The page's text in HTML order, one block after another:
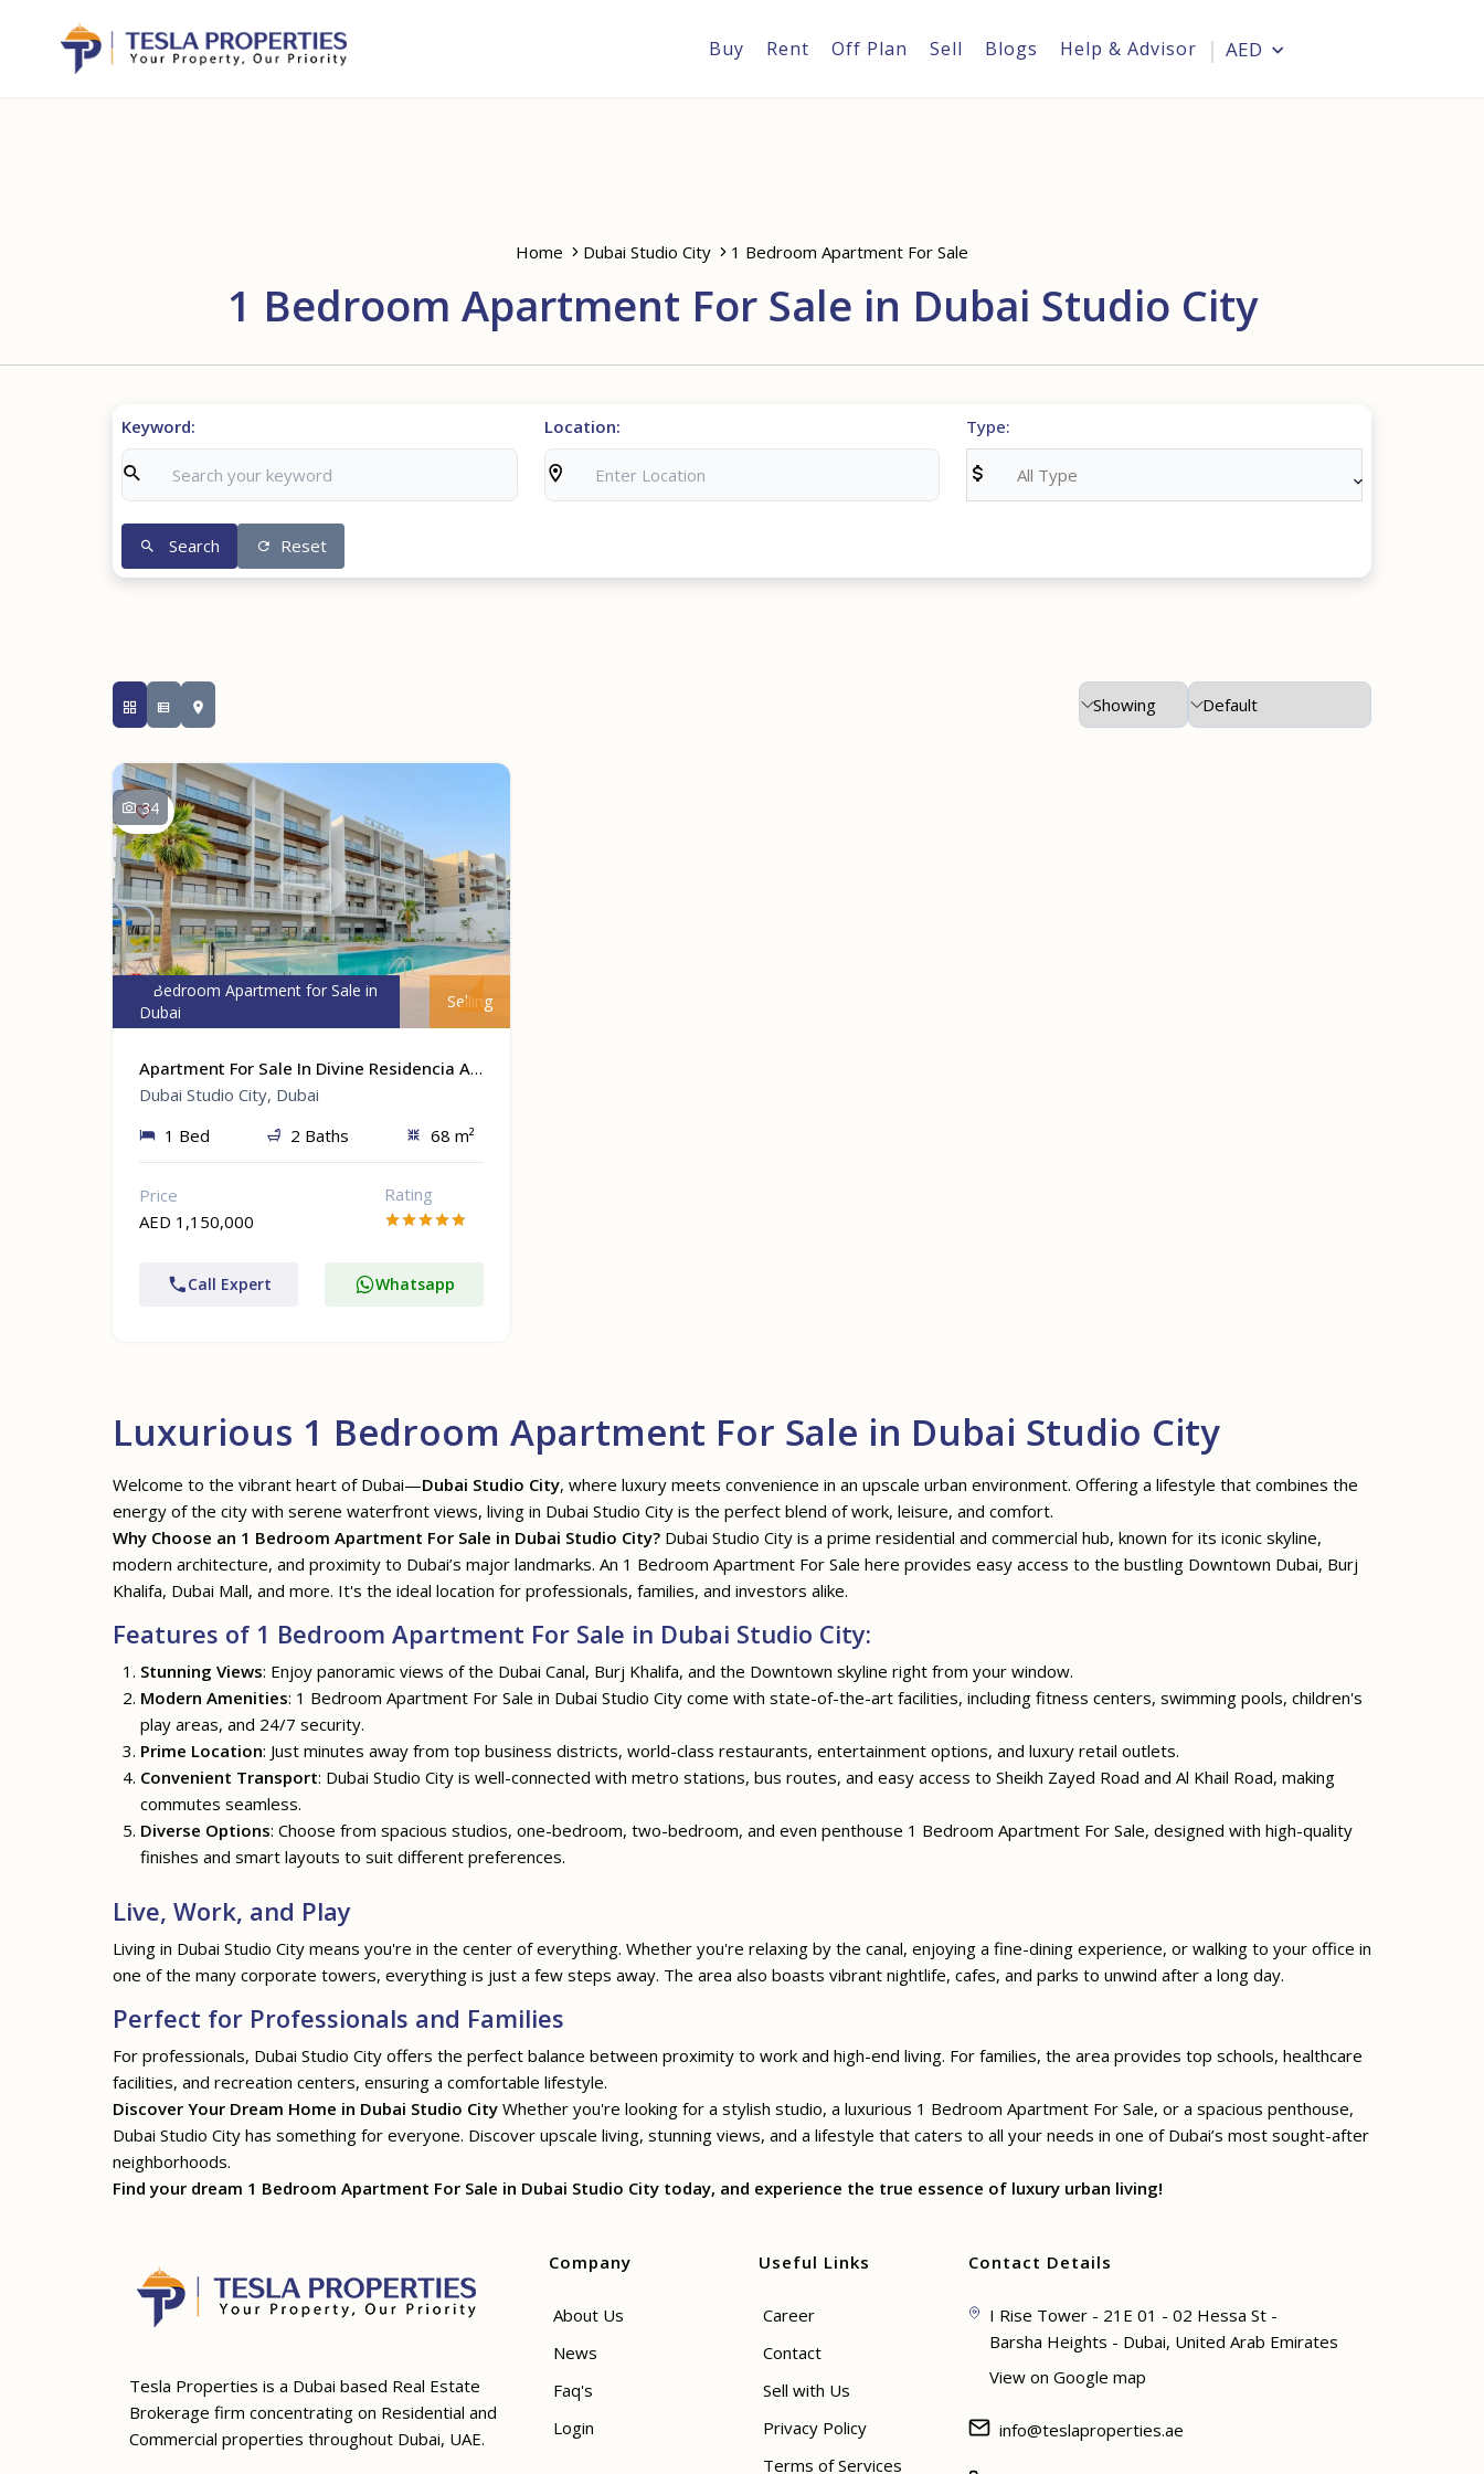
Buy Rent Off Plan Sell Blogs Help & Advisor AED
Home Dubai Studio City 1 Bedroom Apartment For Sale
1 Bedroom Apartment For Sale in Dubai Studio City
Keyword: Location: Type:
All Type
Search Reset
34
1 Bedroom Apartment for Sale in
Dubai
Selling
Apartment For Sale In Divine Residencia At Dubai Studio City, Dubai
Dubai Studio City, Dubai
1 Bed
2 Baths 68 m²
Price
AED 1,150,000
Rating
Call Expert Whatsapp
Luxurious 1 Bedroom Apartment For Sale in Dubai Studio City
Welcome to the vibrant heart of Dubai—Dubai Studio City, where luxury meets convenience in an upscale urban environment. Offering a lifestyle that combines the
energy of the city with serene waterfront views, living in Dubai Studio City is the perfect blend of work, leisure, and comfort.
Why Choose an 1 Bedroom Apartment For Sale in Dubai Studio City? Dubai Studio City is a prime residential and commercial hub, known for its iconic skyline,
modern architecture, and proximity to Dubai’s major landmarks. An 1 Bedroom Apartment For Sale here provides easy access to the bustling Downtown Dubai, Burj
Khalifa, Dubai Mall, and more. It's the ideal location for professionals, families, and investors alike.
Features of 1 Bedroom Apartment For Sale in Dubai Studio City:
Stunning Views: Enjoy panoramic views of the Dubai Canal, Burj Khalifa, and the Downtown skyline right from your window.
Modern Amenities: 1 Bedroom Apartment For Sale in Dubai Studio City come with state-of-the-art facilities, including fitness centers, swimming pools, children's
play areas, and 24/7 security.
Prime Location: Just minutes away from top business districts, world-class restaurants, entertainment options, and luxury retail outlets.
Convenient Transport: Dubai Studio City is well-connected with metro stations, bus routes, and easy access to Sheikh Zayed Road and Al Khail Road, making
commutes seamless.
Diverse Options: Choose from spacious studios, one-bedroom, two-bedroom, and even penthouse 1 Bedroom Apartment For Sale, designed with high-quality
finishes and smart layouts to suit different preferences.
Live, Work, and Play
Living in Dubai Studio City means you're in the center of everything. Whether you're relaxing by the canal, enjoying a fine-dining experience, or walking to your office in
one of the many corporate towers, everything is just a few steps away. The area also boasts vibrant nightlife, cafes, and parks to unwind after a long day.
Perfect for Professionals and Families
For professionals, Dubai Studio City offers the perfect balance between proximity to work and high-end living. For families, the area provides top schools, healthcare
facilities, and recreation centers, ensuring a comfortable lifestyle.
Discover Your Dream Home in Dubai Studio City Whether you're looking for a stylish studio, a luxurious 1 Bedroom Apartment For Sale, or a spacious penthouse,
Dubai Studio City has something for everyone. Discover upscale living, stunning views, and a lifestyle that caters to all your needs in one of Dubai’s most sought-after
neighborhoods.
Find your dream 1 Bedroom Apartment For Sale in Dubai Studio City today, and experience the true essence of luxury urban living!
Tesla Properties is a Dubai based Real Estate
Brokerage firm concentrating on Residential and
Commercial properties throughout Dubai, UAE.
Company
About Us
News
Faq's
Login
Useful Links
Career
Contact
Sell with Us
Privacy Policy
Terms of Services
Contact Details
I Rise Tower - 21E 01 - 02 Hessa St -
Barsha Heights - Dubai, United Arab Emirates
View on Google map
info@teslaproperties.ae